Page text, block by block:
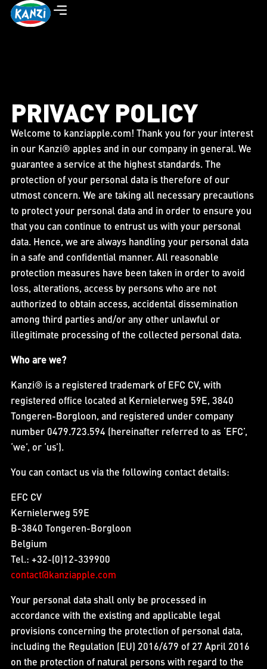
PRIVACY POLICY
Welcome to kanziapple.com! Thank you for your interest
in our Kanzi® apples and in our company in general. We
guarantee a service at the highest standards. The
protection of your personal data is therefore of our
utmost concern. We are taking all necessary precautions
to protect your personal data and in order to ensure you
that you can continue to entrust us with your personal
data. Hence, we are always handling your personal data
in a safe and confidential manner. All reasonable
protection measures have been taken in order to avoid
loss, alterations, access by persons who are not
authorized to obtain access, accidental dissemination
among third parties and/or any other unlawful or
illegitimate processing of the collected personal data.
Who are we?
Kanzi® is a registered trademark of EFC CV, with
registered office located at Kernielerweg 59E, 3840
Tongeren-Borgloon, and registered under company
number 0479.723.594 (hereinafter referred to as ‘EFC’,
‘we’, or ‘us’).
You can contact us via the following contact details:
EFC CV
Kernielerweg 59E
B-3840 Tongeren-Borgloon
Belgium
Tel.: +32-(0)12-339900
contact@kanziapple.com
Your personal data shall only be processed in
accordance with the existing and applicable legal
provisions concerning the protection of personal data,
including the Regulation (EU) 2016/679 of 27 April 2016
on the protection of natural persons with regard to the